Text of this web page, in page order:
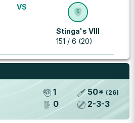
VS
Stinga's VIII
151 / 6 (20)
1
0
50* (26)
2-3-3